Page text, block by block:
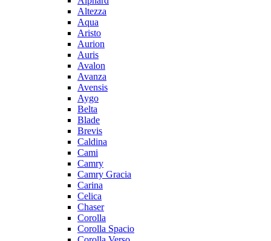
Altezza
Aqua
Aristo
Aurion
Auris
Avalon
Avanza
Avensis
Aygo
Belta
Blade
Brevis
Caldina
Cami
Camry
Camry Gracia
Carina
Celica
Chaser
Corolla
Corolla Spacio